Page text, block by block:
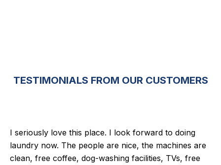
TESTIMONIALS FROM OUR CUSTOMERS
I seriously love this place. I look forward to doing
laundry now. The people are nice, the machines are
clean, free coffee, dog-washing facilities, TVs, free